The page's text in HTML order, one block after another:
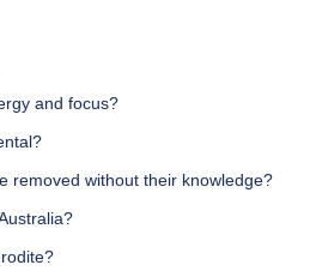
and focus?
removed without their knowledge?